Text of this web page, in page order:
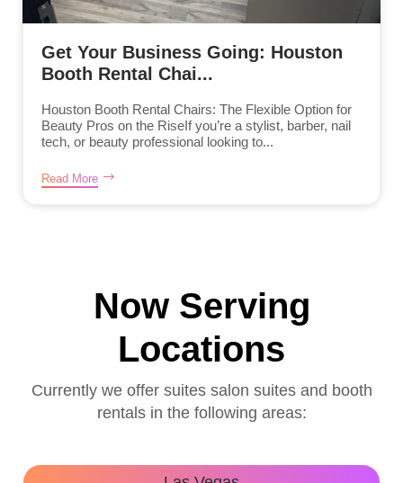
Get Your Business Going: Houston
Booth Rental Chai...
Houston Booth Rental Chairs: The Flexible Option for
Beauty Pros on the RiseIf you’re a stylist, barber, nail
tech, or beauty professional looking to...
Read More
Now Serving
Locations
Currently we offer suites salon suites and booth
rentals in the following areas: